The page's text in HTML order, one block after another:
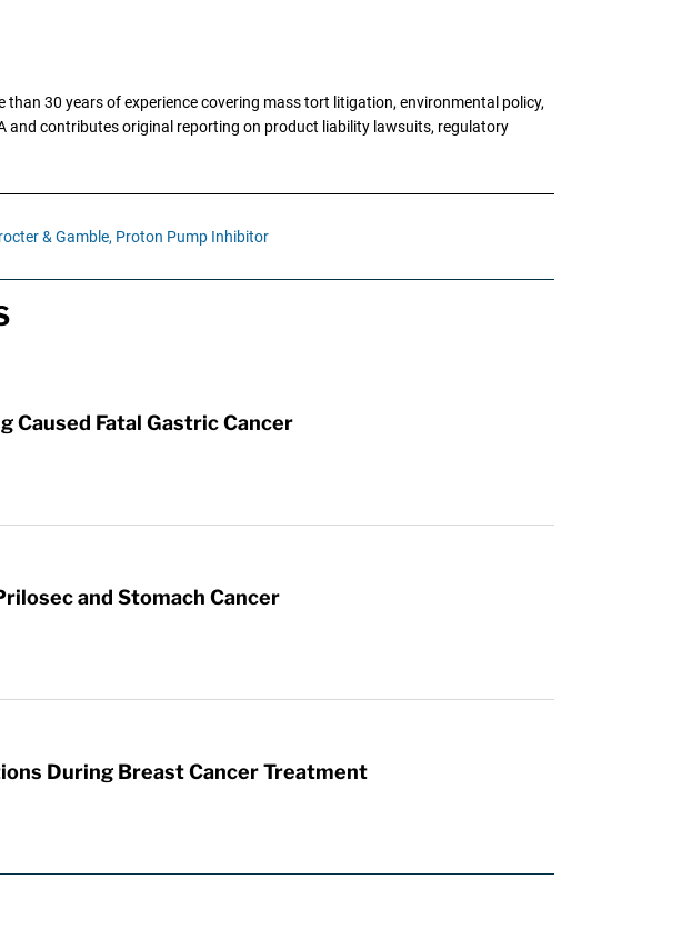
30 years of experience covering mass tort litigation, environmental policy,
and contributes original reporting on product liability lawsuits, regulatory
& Gamble, Proton Pump Inhibitor
Caused Fatal Gastric Cancer
and Stomach Cancer
During Breast Cancer Treatment